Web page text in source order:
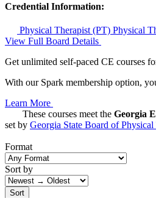
Credential Information:
Physical Therapist (PT) Physical
View Full Board Details
Get unlimited self-paced CE courses
With our Spark membership option,
Learn More
These courses meet the Georgia
set by Georgia State Board of Physical
Format
Sort by
Sort